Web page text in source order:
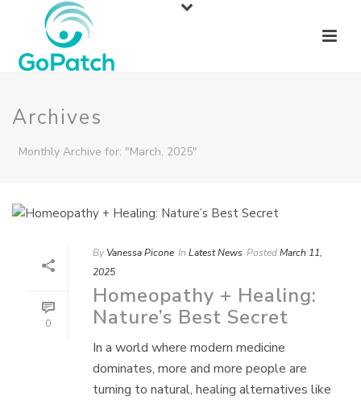
Archives
Monthly Archive for: "March, 2025"
0
By Vanessa Picone In Latest News PostedMarch 11,
2025
Homeopathy + Healing:
Nature’s Best Secret
In a world where modern medicine
dominates, more and more people are
turning to natural, healing alternatives like